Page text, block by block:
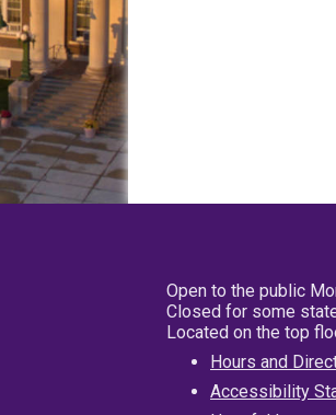
Open to the public
Closed for some
Located on the top
Hours and
Accessibility